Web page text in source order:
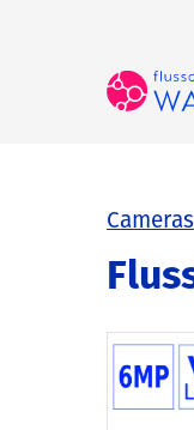
Cameras